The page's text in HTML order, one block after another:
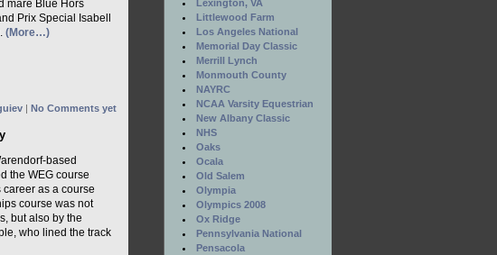
mare Blue Hors
Prix Special Isabell
(More…)
| No Comments yet
based
the WEG course
as a course
course was not
but also by the
who lined the track
Lexington, VA
Littlewood Farm
Los Angeles National
Memorial Day Classic
Merrill Lynch
Monmouth County
NAYRC
NCAA Varsity Equestrian
New Albany Classic
NHS
Oaks
Ocala
Old Salem
Olympia
Olympics 2008
Ox Ridge
Pennsylvania National
Pensacola